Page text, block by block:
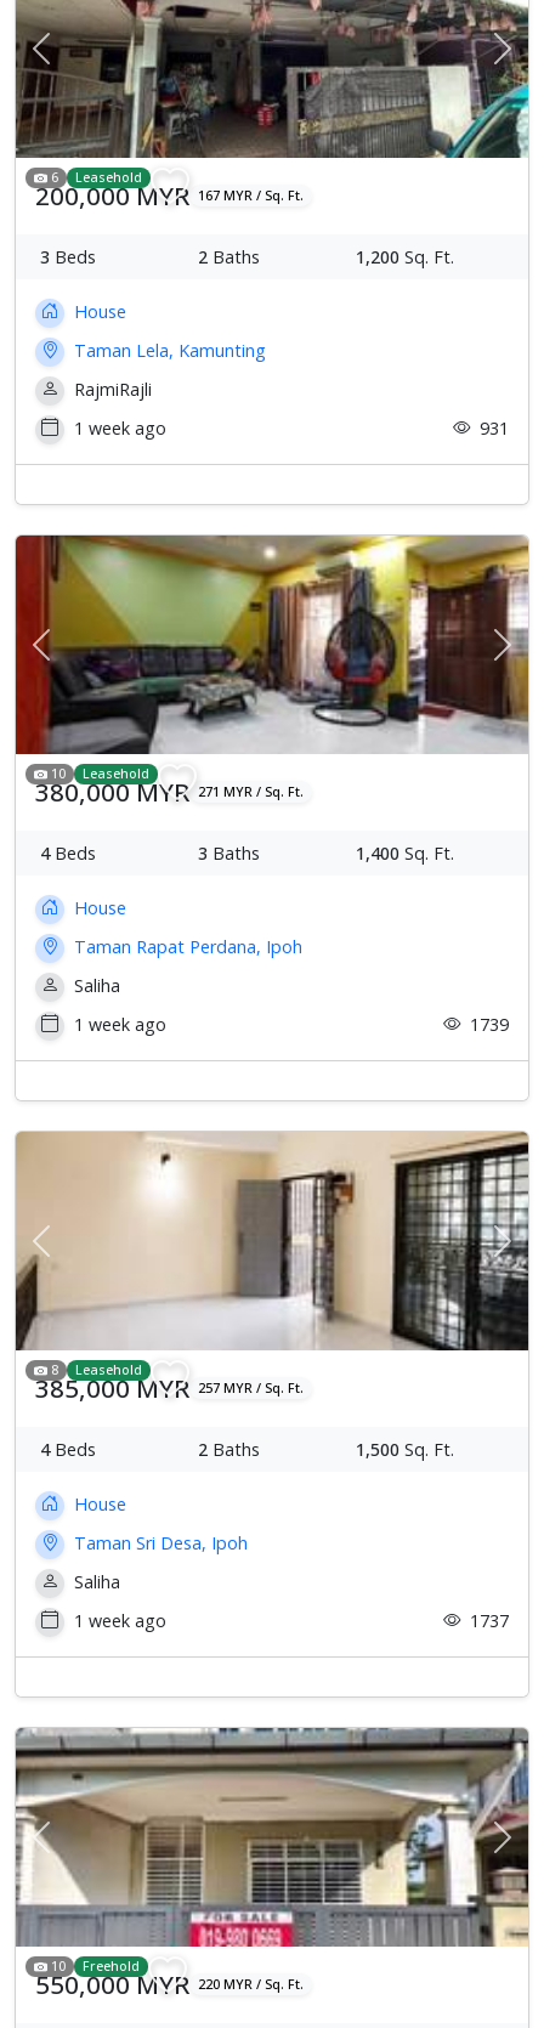
Previous Next
6 Leasehold
200,000 MYR 167 MYR / Sq. Ft.
3 Beds 2 Baths 1,200 Sq. Ft.
House
Taman Lela, Kamunting
RajmiRajli
1 week ago
931
Previous Next
10 Leasehold
380,000 MYR 271 MYR / Sq. Ft.
4Beds 3 Baths 1,400 Sq. Ft.
House
Taman Rapat Perdana, Ipoh
Saliha
1 week ago
1739
Previous Next
8 Leasehold
385,000 MYR 257 MYR / Sq. Ft.
4Beds 2 Baths 1,500 Sq. Ft.
House
Taman Sri Desa, Ipoh
Saliha
1 week ago
1737
Previous Next
10 Freehold
550,000 MYR 220 MYR / Sq. Ft.